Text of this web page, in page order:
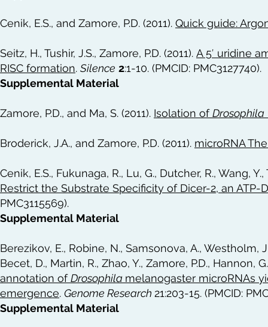
Cenik, E.S., and Zamore, P.D. (2011). Quick guide:
Seitz, H., Tushir, J.S., Zamore, P.D. (2011). A 5′ uridine
RISC formation. Silence 2:1-10. (PMCID: PMC3127740).
Supplemental Material
Zamore, P.D., and Ma, S. (2011). Isolation ofDrosophila
Broderick, J.A., and Zamore, P.D. (2011). microRNA
Cenik, E.S., Fukunaga, R., Lu, G., Dutcher, R., Wang,
Restrict the Substrate Specificity of Dicer-2, an ATP-
PMC3115569).
Supplemental Material
Berezikov, E., Robine, N., Samsonova, A., Westholm,
Becet, D., Martin, R., Zhao, Y., Zamore, P.D., Hannon,
annotation ofDrosophila melanogaster microRNAs
emergence. Genome Research 21:203-15. (PMCID:
Supplemental Material